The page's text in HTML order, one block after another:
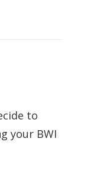
to
your BWI